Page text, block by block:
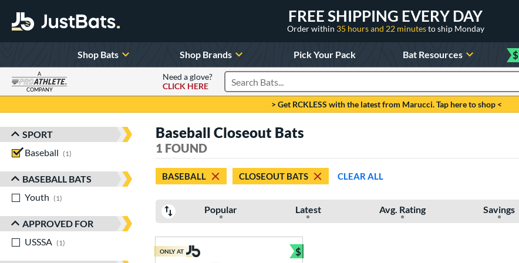
FREE SHIPPING EVERY DAY
Order within 35 hours and 22 minutesto ship Monday
Shop Bats Shop Brands Pick Your Pack Bat Resources $
A
COMPANY
Need a glove?
CLICK HERE
Search Products
> Get RCKLESS with the latest from Marucci. Tap here to shop <
Sort Results
SPORT
Baseball
1
BASEBALL BATS
Youth
1
APPROVED FOR
USSSA
1
Baseball Closeout Bats
1 FOUND
BASEBALL CLOSEOUT BATS CLEAR ALL
Popular Latest Avg. Rating Savings
ONLY AT $
Bundle and Save